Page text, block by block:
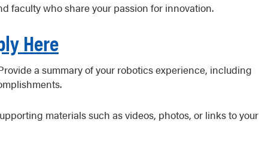
faculty who share your passion for innovation.
Here
a summary of your robotics experience, including
materials such as videos, photos, or links to your